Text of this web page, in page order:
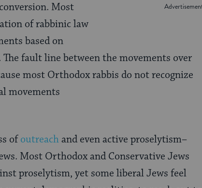
Most
of rabbinic law
based on
fault line between the movements over
most Orthodox rabbis do not recognize
movements
ofoutreachand even active proselytism–
Most Orthodox and Conservative Jews
proselytism, yet some liberal Jews feel